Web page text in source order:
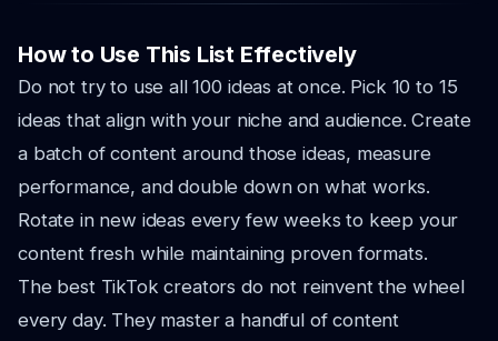
How to Use This List Effectively
Do not try to use all 100 ideas at once. Pick 10 to 15
ideas that align with your niche and audience. Create
a batch of content around those ideas, measure
performance, and double down on what works.
Rotate in new ideas every few weeks to keep your
content fresh while maintaining proven formats.
The best TikTok creators do not reinvent the wheel
every day. They master a handful of content